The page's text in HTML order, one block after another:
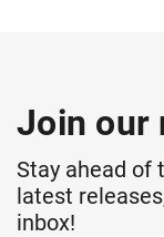
Join our
Stay ahead of
latest
inbox!